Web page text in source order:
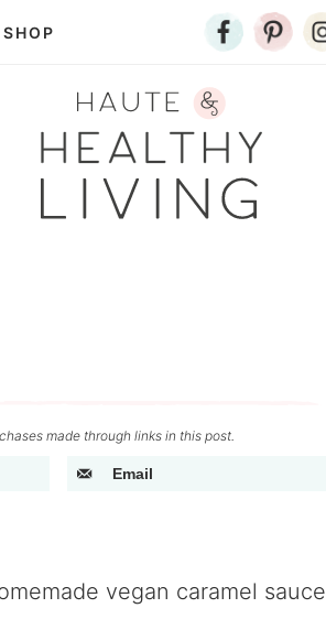
SHOP
made through links in this post.
Email
vegan caramel sauce